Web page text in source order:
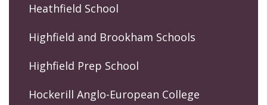
Heathfield School
Highfield and Brookham Schools
Highfield Prep School
Hockerill Anglo-European College